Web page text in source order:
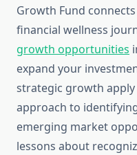
Growth Fund
financial wellness
growth opportunities
expand your
strategic growth apply
approach to
emerging market
lessons about